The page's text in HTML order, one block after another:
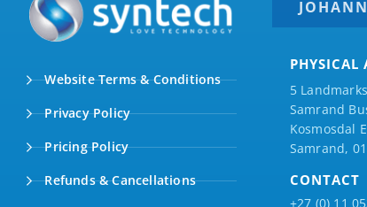
Website Terms & Conditions
Privacy Policy
Pricing Policy
Refunds & Cancellations
PHYSICAL
5
Samrand
Kosmosdal
Samrand,
CONTACT
+27 (0) 11